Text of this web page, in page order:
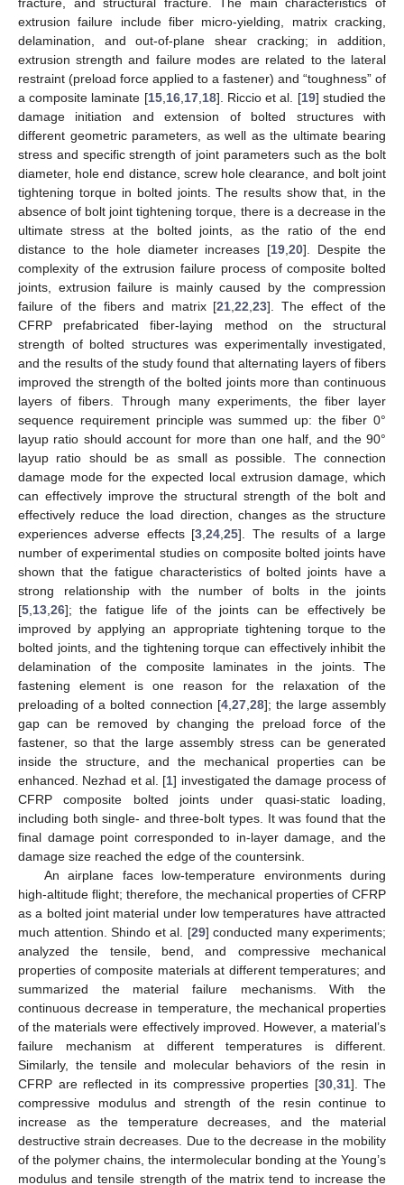
extrusion failure include fiber micro-yielding, matrix cracking,
delamination, and out-of-plane shear cracking; in addition,
extrusion strength and failure modes are related to the lateral
restraint (preload force applied to a fastener) and “toughness” of
a composite laminate [15, 16, 17, 18]. Riccio et al. [19] studied the
damage initiation and extension of bolted structures with
different geometric parameters, as well as the ultimate bearing
stress and specific strength of joint parameters such as the bolt
diameter, hole end distance, screw hole clearance, and bolt joint
tightening torque in bolted joints. The results show that, in the
absence of bolt joint tightening torque, there is a decrease in the
ultimate stress at the bolted joints, as the ratio of the end
distance to the hole diameter increases [19 ,20]. Despite the
complexity of the extrusion failure process of composite bolted
joints, extrusion failure is mainly caused by the compression
failure of the fibers and matrix [21 ,22 ,23]. The effect of the
CFRP prefabricated fiber-laying method on the structural
strength of bolted structures was experimentally investigated,
and the results of the study found that alternating layers of fibers
improved the strength of the bolted joints more than continuous
layers of fibers. Through many experiments, the fiber layer
sequence requirement principle was summed up: the fiber 0°
layup ratio should account for more than one half, and the 90°
layup ratio should be as small as possible. The connection
damage mode for the expected local extrusion damage, which
can effectively improve the structural strength of the bolt and
effectively reduce the load direction, changes as the structure
experiences adverse effects [3 ,24 ,25]. The results of a large
number of experimental studies on composite bolted joints have
shown that the fatigue characteristics of bolted joints have a
strong relationship with the number of bolts in the joints
[5 13 26]; the fatigue life of the joints can be effectively be
improved by applying an appropriate tightening torque to the
bolted joints, and the tightening torque can effectively inhibit the
delamination of the composite laminates in the joints. The
fastening element is one reason for the relaxation of the
preloading of a bolted connection [4, 27, 28]; the large assembly
gap can be removed by changing the preload force of the
fastener, so that the large assembly stress can be generated
inside the structure, and the mechanical properties can be
enhanced. Nezhad et al. [1] investigated the damage process of
CFRP composite bolted joints under quasi-static loading,
including both single- and three-bolt types. It was found that the
final damage point corresponded to in-layer damage, and the
damage size reached the edge of the countersink.
An airplane faces low-temperature environments during
high-altitude flight; therefore, the mechanical properties of CFRP
as a bolted joint material under low temperatures have attracted
much attention. Shindo et al. [29] conducted many experiments;
analyzed the tensile, bend, and compressive mechanical
properties of composite materials at different temperatures; and
summarized the material failure mechanisms. With the
continuous decrease in temperature, the mechanical properties
of the materials were effectively improved. However, a material’s
failure mechanism at different temperatures is different.
Similarly, the tensile and molecular behaviors of the resin in
CFRP are reflected in its compressive properties [30, 31]. The
compressive modulus and strength of the resin continue to
increase as the temperature decreases, and the material
destructive strain decreases. Due to the decrease in the mobility
of the polymer chains, the intermolecular bonding at the Young’s
modulus and tensile strength of the matrix tend to increase the